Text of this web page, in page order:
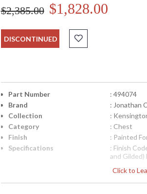
$2,385.00 $1,828.00
DISCONTINUED
Click to
Part Number
: 494074
Brand
: Jonathan
Collection
:
Category
: Chest
Finish
: Painted
Specifications
: Finish
and
Weight
Boxed